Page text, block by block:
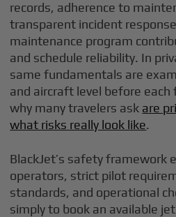
records, adherence to
transparent incident
maintenance program
and schedule reliability. In
same fundamentals are
and aircraft level before each
why many travelers ask are
what risks really look like.
BlackJet’s safety framework
operators, strict pilot
standards, and operational
simply to book an available